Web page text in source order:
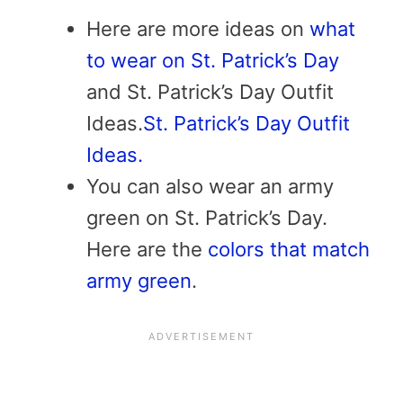
Here are more ideas on what
to wear on St. Patrick’s Day
and St. Patrick’s Day Outfit
Ideas.St. Patrick’s Day Outfit
Ideas.
You can also wear an army
green on St. Patrick’s Day.
Here are the colors that match
army green.